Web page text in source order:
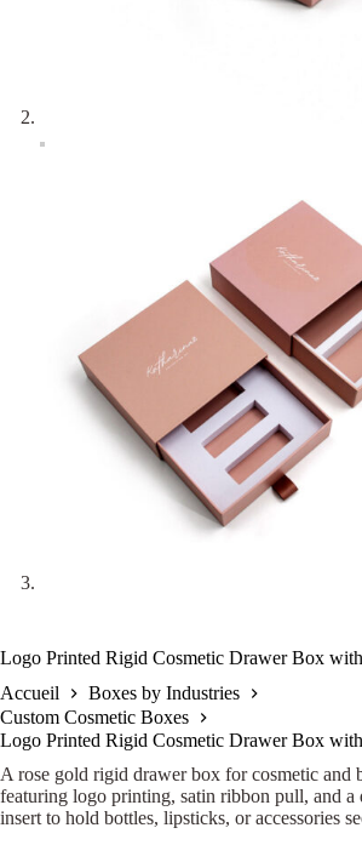
Logo Printed Rigid Cosmetic Drawer Box
Accueil
Boxes by Industries
Custom Cosmetic Boxes
Logo Printed Rigid Cosmetic Drawer Box
A rose gold rigid drawer box for cosmetic and
featuring logo printing, satin ribbon pull, and a
insert to hold bottles, lipsticks, or accessories